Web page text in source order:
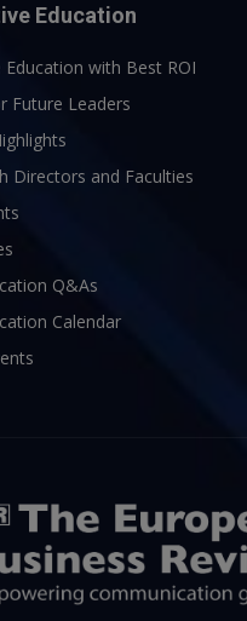
Education
Education with Best ROI
Future Leaders
Directors and Faculties
Q&As
Calendar